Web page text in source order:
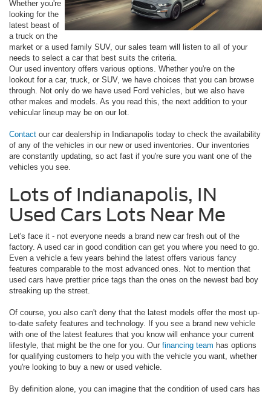
Whether you're
looking for the
latest beast of
a truck on the
market or a used family SUV, our sales team will listen to all of your
needs to select a car that best suits the criteria.
Our used inventory offers various options. Whether you're on the
lookout for a car, truck, or SUV, we have choices that you can browse
through. Not only do we have used Ford vehicles, but we also have
other makes and models. As you read this, the next addition to your
vehicular lineup may be on our lot.
Contact our car dealership in Indianapolis today to check the availability
of any of the vehicles in our new or used inventories. Our inventories
are constantly updating, so act fast if you're sure you want one of the
vehicles you see.
Lots of Indianapolis, IN
Used Cars Lots Near Me
Let's face it - not everyone needs a brand new car fresh out of the
factory. A used car in good condition can get you where you need to go.
Even a vehicle a few years behind the latest offers various fancy
features comparable to the most advanced ones. Not to mention that
used cars have prettier price tags than the ones on the newest bad boy
streaking up the street.
Of course, you also can't deny that the latest models offer the most up-
to-date safety features and technology. If you see a brand new vehicle
with one of the latest features that you know will enhance your current
lifestyle, that might be the one for you. Our financing team has options
for qualifying customers to help you with the vehicle you want, whether
you're looking to buy a new or used vehicle.
By definition alone, you can imagine that the condition of used cars has